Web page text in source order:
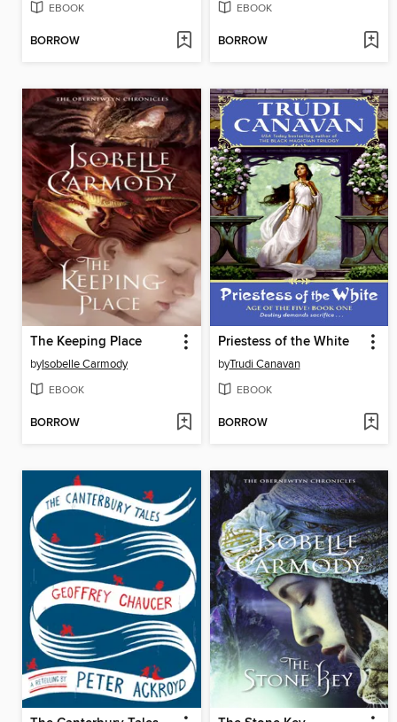
EBOOK
BORROW
EBOOK
BORROW
The Keeping Place
byIsobelle Carmody
EBOOK
BORROW
Priestess of the White
byTrudi Canavan
EBOOK
BORROW